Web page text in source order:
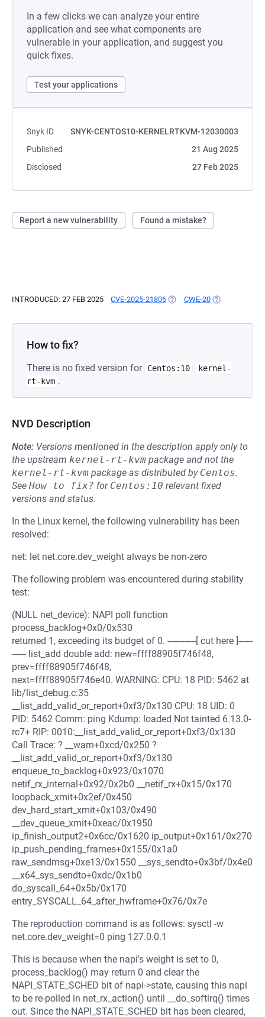
In a few clicks we can analyze your entire
application and see what components are
vulnerable in your application, and suggest you
quick fixes.
Test your applications
Snyk ID
SNYK-CENTOS10-KERNELRTKVM-12030003
Published
21 Aug 2025
Disclosed
27 Feb 2025
Report a new vulnerability Found a mistake?
INTRODUCED: 27 FEB 2025 CVE-2025-21806 (OPENS IN A NEW TAB)
CWE-20 (OPENS IN A
How to fix?
There is no fixed version for Centos:10
kernel-
rt-kvm .
NVD Description
Note: Versions mentioned in the description apply only to
the upstream kernel-rt-kvm package and not the
kernel-rt-kvm package as distributed by Centos.
See How to fix? for Centos:10 relevant fixed
versions and status.
In the Linux kernel, the following vulnerability has been
resolved:
net: let net.core.dev_weight always be non-zero
The following problem was encountered during stability
test:
(NULL net_device): NAPI poll function
process_backlog+0x0/0x530
returned 1, exceeding its budget of 0. ------------[ cut here ]------
------ list_add double add: new=ffff88905f746f48,
prev=ffff88905f746f48,
next=ffff88905f746e40. WARNING: CPU: 18 PID: 5462 at
lib/list_debug.c:35
__list_add_valid_or_report+0xf3/0x130 CPU: 18 UID: 0
PID: 5462 Comm: ping Kdump: loaded Not tainted 6.13.0-
rc7+ RIP: 0010:__list_add_valid_or_report+0xf3/0x130
Call Trace: ? __warn+0xcd/0x250 ?
__list_add_valid_or_report+0xf3/0x130
enqueue_to_backlog+0x923/0x1070
netif_rx_internal+0x92/0x2b0 __netif_rx+0x15/0x170
loopback_xmit+0x2ef/0x450
dev_hard_start_xmit+0x103/0x490
__dev_queue_xmit+0xeac/0x1950
ip_finish_output2+0x6cc/0x1620 ip_output+0x161/0x270
ip_push_pending_frames+0x155/0x1a0
raw_sendmsg+0xe13/0x1550 __sys_sendto+0x3bf/0x4e0
__x64_sys_sendto+0xdc/0x1b0
do_syscall_64+0x5b/0x170
entry_SYSCALL_64_after_hwframe+0x76/0x7e
The reproduction command is as follows: sysctl -w
net.core.dev_weight=0 ping 127.0.0.1
This is because when the napi's weight is set to 0,
process_backlog() may return 0 and clear the
NAPI_STATE_SCHED bit of napi->state, causing this napi
to be re-polled in net_rx_action() until __do_softirq() times
out. Since the NAPI_STATE_SCHED bit has been cleared,